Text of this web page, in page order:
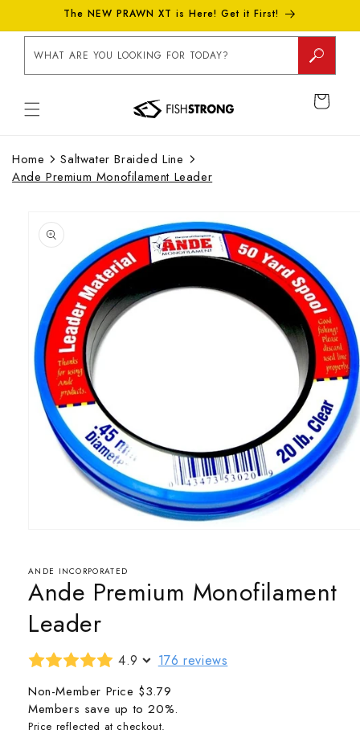
The NEW PRAWN XT is Here! Get it First!
WHAT ARE YOU LOOKING FOR TODAY?
CART
Home
Saltwater Braided Line
Ande Premium Monofilament Leader
product
information
in
modal
ANDE INCORPORATED
Ande Premium Monofilament
Leader
4.9 176 reviews
Non-Member Price $3.79
Members save up to 20%.
Price reflected at checkout.